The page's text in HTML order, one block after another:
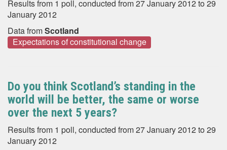
Results from 1 poll, conducted from 27 January 2012 to 29
January 2012
Data fromScotland
Expectations of constitutional change
Do you think Scotland’s standing in the
world will be better, the same or worse
over the next 5 years?
Results from 1 poll, conducted from 27 January 2012 to 29
January 2012